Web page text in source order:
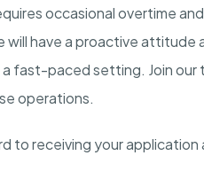
occasional overtime
will have a proactive attitude
fast-paced setting. Join our
operations.
to receiving your